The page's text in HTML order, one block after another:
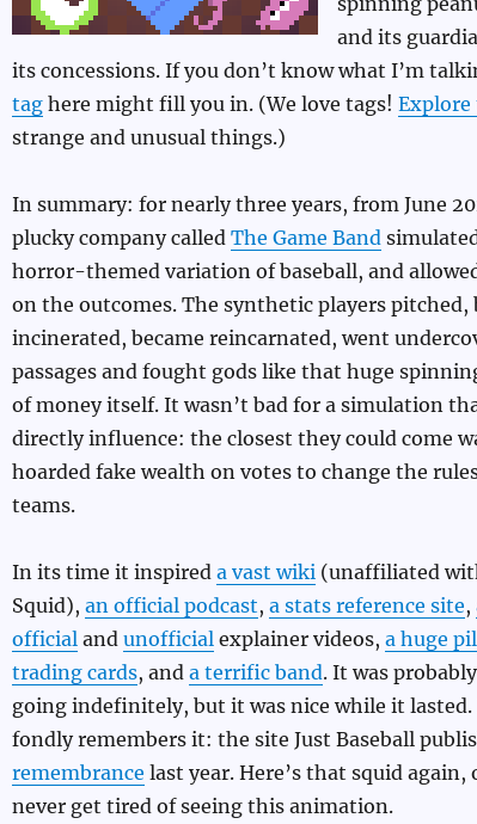
and its
its concessions. If you don’t know what I’m
taghere might fill you in. (We love tags! Explore
strange and unusual things.)
In summary: for nearly three years, from June
plucky company called The Game Band
horror-themed variation of baseball, and
on the outcomes. The synthetic players pitched,
incinerated, became reincarnated, went
passages and fought gods like that huge
of money itself. It wasn’t bad for a simulation
directly influence: the closest they could come
hoarded fake wealth on votes to change the
teams.
In its time it inspired a vast wiki(unaffiliated
Squid), an official podcast, a stats reference site,
officialand unofficialexplainer videos, a huge
trading cards, and a terrific band. It was
going indefinitely, but it was nice while it
fondly remembers it: the site Just Baseball
remembrance last year. Here’s that squid
never get tired of seeing this animation.